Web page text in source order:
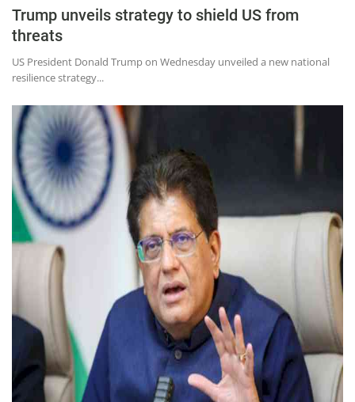
Entertainment
Opinion
Hindi News
Hindi Literature
Product Launch
Literature
Punjabi News
Technology
Chandigarh
Trump unveils strategy to shield US from
threats
US President Donald Trump on Wednesday unveiled a new national
resilience strategy...